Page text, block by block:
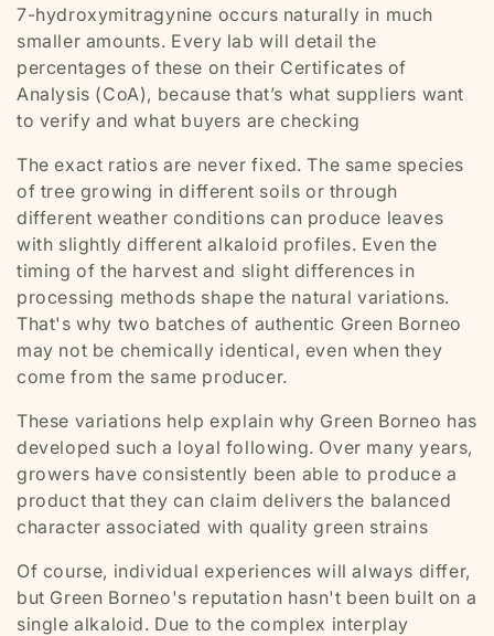
7-hydroxymitragynine occurs naturally in much
smaller amounts. Every lab will detail the
percentages of these on their Certificates of
Analysis (CoA), because that’s what suppliers want
to verify and what buyers are checking
The exact ratios are never fixed. The same species
of tree growing in different soils or through
different weather conditions can produce leaves
with slightly different alkaloid profiles. Even the
timing of the harvest and slight differences in
processing methods shape the natural variations.
That's why two batches of authentic Green Borneo
may not be chemically identical, even when they
come from the same producer.
These variations help explain why Green Borneo has
developed such a loyal following. Over many years,
growers have consistently been able to produce a
product that they can claim delivers the balanced
character associated with quality green strains
Of course, individual experiences will always differ,
but Green Borneo's reputation hasn't been built on a
single alkaloid. Due to the complex interplay